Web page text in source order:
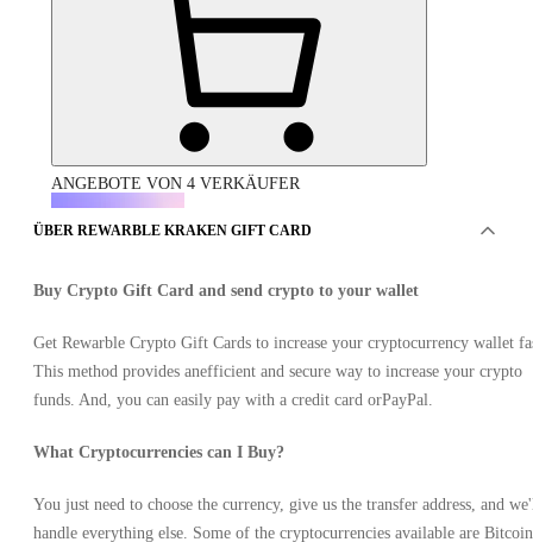
ANGEBOTE VON 4 VERKÄUFER
Rewarble Kraken Gift Card (XRP) 100 USD
ÜBER REWARBLE KRAKEN GIFT CARD
Buy Crypto Gift Card and send crypto to your wallet
Get Rewarble Crypto Gift Cards to increase your cryptocurrency wallet
This method provides anefficient and secure way to increase your crypto
funds. And, you can easily pay with a credit card orPayPal.
What Cryptocurrencies can I Buy?
You just need to choose the currency, give us the transfer address, and
handle everything else. Some of the cryptocurrencies available are Bitcoin